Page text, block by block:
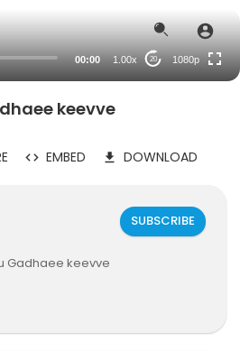
00:00 1.00x 20 1080p
keevve
EMBED DOWNLOAD
SUBSCRIBE
Gadhaee keevve